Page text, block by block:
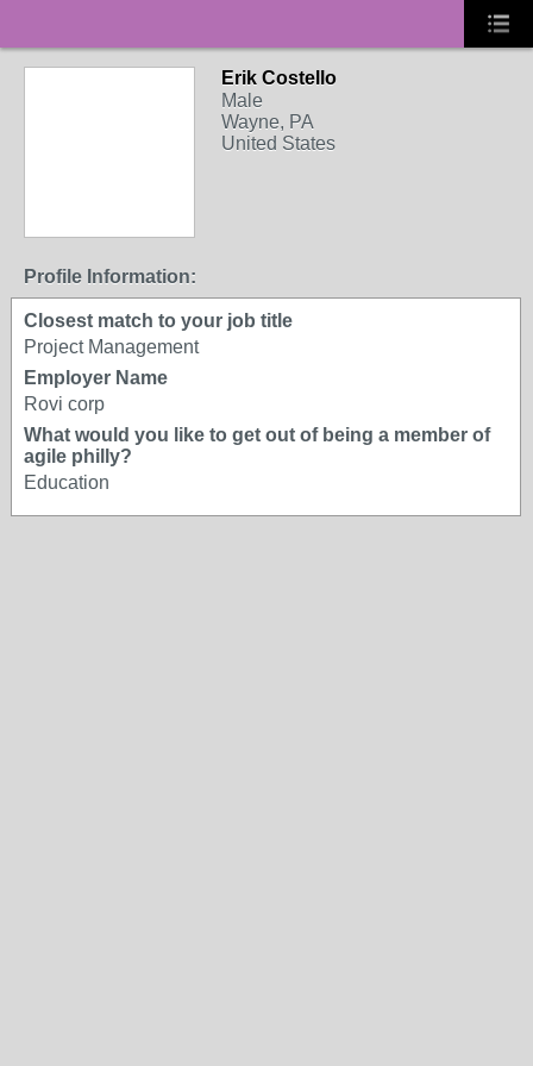
Erik Costello
Male
Wayne, PA
United States
Profile Information:
Closest match to your job title
Project Management
Employer Name
Rovi corp
What would you like to get out of being a member of
agile philly?
Education